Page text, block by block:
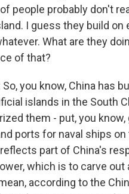
people probably don't
I guess they build on
What are they
of that?
So, you know, China has
islands in the South
them - put, you know,
ports for naval ships on
part of China's
which is to carve out
according to the